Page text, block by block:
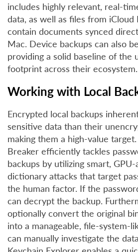
includes highly relevant, real-
data, as well as files from
contain documents synced
Mac. Device backups can also
providing a solid baseline of the
footprint across their ecosystem.
Working with Local
Encrypted local backups
sensitive data than their
making them a high-value
Breaker efficiently tackles
backups by utilizing smart,
dictionary attacks that target
the human factor. If the
can decrypt the backup.
optionally convert the original
into a manageable, file-system-
can manually investigate the